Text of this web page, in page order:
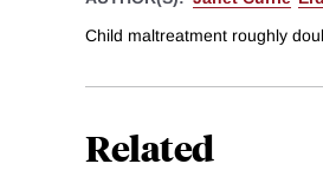
Child maltreatment roughly
Related